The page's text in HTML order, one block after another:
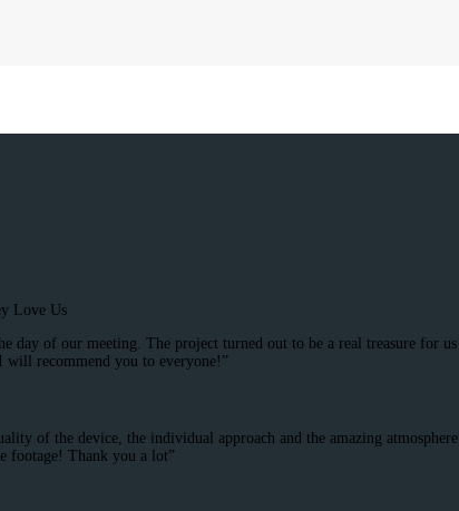
Love Us
day of our meeting. The project turned out to be a real treasure for us
will recommend you to everyone!”
of the device, the individual approach and the amazing atmosphere
footage! Thank you a lot”